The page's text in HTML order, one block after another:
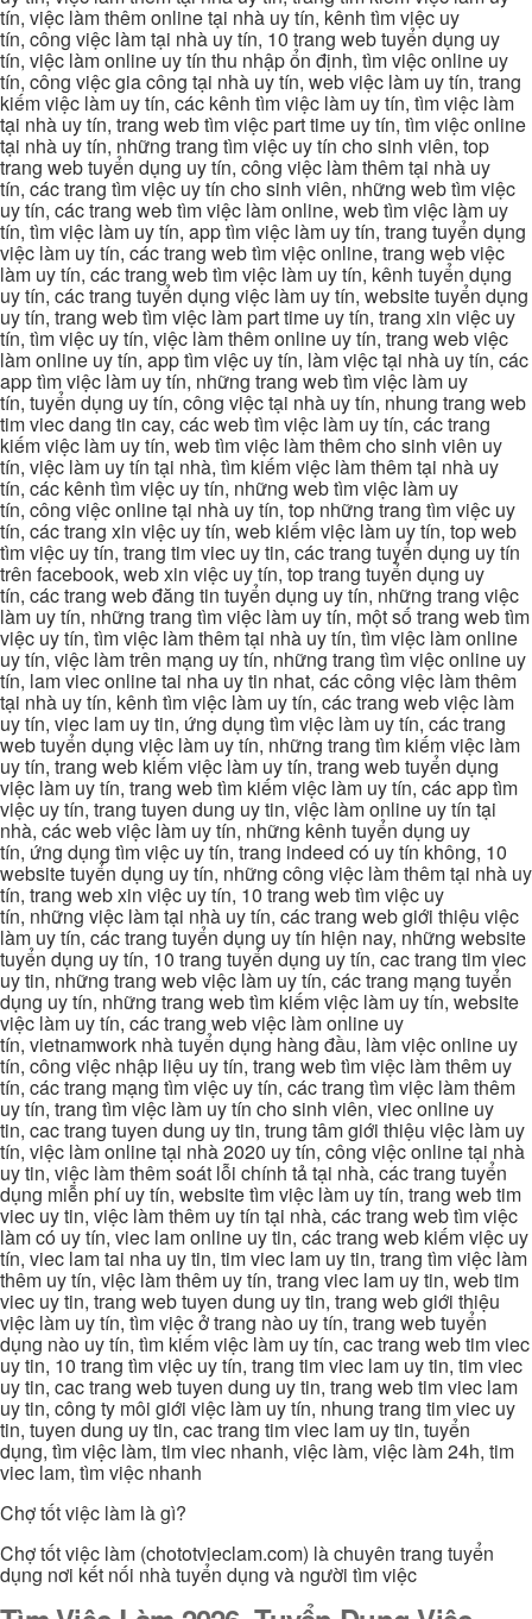
tín, việc làm thêm online tại nhà uy tín, kênh tìm việc uy
tín, công việc làm tại nhà uy tín, 10 trang web tuyển dụng uy
tín, việc làm online uy tín thu nhập ổn định, tìm việc online uy
tín, công việc gia công tại nhà uy tín, web việc làm uy tín, trang
kiếm việc làm uy tín, các kênh tìm việc làm uy tín, tìm việc làm
tại nhà uy tín, trang web tìm việc part time uy tín, tìm việc online
tại nhà uy tín, những trang tìm việc uy tín cho sinh viên, top
trang web tuyển dụng uy tín, công việc làm thêm tại nhà uy
tín, các trang tìm việc uy tín cho sinh viên, những web tìm việc
uy tín, các trang web tìm việc làm online, web tìm việc làm uy
tín, tìm việc làm uy tín, app tìm việc làm uy tín, trang tuyển dụng
việc làm uy tín, các trang web tìm việc online, trang web việc
làm uy tín, các trang web tìm việc làm uy tín, kênh tuyển dụng
uy tín, các trang tuyển dụng việc làm uy tín, website tuyển dụng
uy tín, trang web tìm việc làm part time uy tín, trang xin việc uy
tín, tìm việc uy tín, việc làm thêm online uy tín, trang web việc
làm online uy tín, app tìm việc uy tín, làm việc tại nhà uy tín, các
app tìm việc làm uy tín, những trang web tìm việc làm uy
tín, tuyển dụng uy tín, công việc tại nhà uy tín, nhung trang web
tim viec dang tin cay, các web tìm việc làm uy tín, các trang
kiếm việc làm uy tín, web tìm việc làm thêm cho sinh viên uy
tín, việc làm uy tín tại nhà, tìm kiếm việc làm thêm tại nhà uy
tín, các kênh tìm việc uy tín, những web tìm việc làm uy
tín, công việc online tại nhà uy tín, top những trang tìm việc uy
tín, các trang xin việc uy tín, web kiếm việc làm uy tín, top web
tìm việc uy tín, trang tim viec uy tin, các trang tuyển dụng uy tín
trên facebook, web xin việc uy tín, top trang tuyển dụng uy
tín, các trang web đăng tin tuyển dụng uy tín, những trang việc
làm uy tín, những trang tìm việc làm uy tín, một số trang web tìm
việc uy tín, tìm việc làm thêm tại nhà uy tín, tìm việc làm online
uy tín, việc làm trên mạng uy tín, những trang tìm việc online uy
tín, lam viec online tai nha uy tin nhat, các công việc làm thêm
tại nhà uy tín, kênh tìm việc làm uy tín, các trang web việc làm
uy tín, viec lam uy tin, ứng dụng tìm việc làm uy tín, các trang
web tuyển dụng việc làm uy tín, những trang tìm kiếm việc làm
uy tín, trang web kiếm việc làm uy tín, trang web tuyển dụng
việc làm uy tín, trang web tìm kiếm việc làm uy tín, các app tìm
việc uy tín, trang tuyen dung uy tin, việc làm online uy tín tại
nhà, các web việc làm uy tín, những kênh tuyển dụng uy
tín, ứng dụng tìm việc uy tín, trang indeed có uy tín không, 10
website tuyển dụng uy tín, những công việc làm thêm tại nhà uy
tín, trang web xin việc uy tín, 10 trang web tìm việc uy
tín, những việc làm tại nhà uy tín, các trang web giới thiệu việc
làm uy tín, các trang tuyển dụng uy tín hiện nay, những website
tuyển dụng uy tín, 10 trang tuyển dụng uy tín, cac trang tim viec
uy tin, những trang web việc làm uy tín, các trang mạng tuyển
dụng uy tín, những trang web tìm kiếm việc làm uy tín, website
việc làm uy tín, các trang web việc làm online uy
tín, vietnamwork nhà tuyển dụng hàng đầu, làm việc online uy
tín, công việc nhập liệu uy tín, trang web tìm việc làm thêm uy
tín, các trang mạng tìm việc uy tín, các trang tìm việc làm thêm
uy tín, trang tìm việc làm uy tín cho sinh viên, viec online uy
tin, cac trang tuyen dung uy tin, trung tâm giới thiệu việc làm uy
tín, việc làm online tại nhà 2020 uy tín, công việc online tại nhà
uy tin, việc làm thêm soát lỗi chính tả tại nhà, các trang tuyển
dụng miễn phí uy tín, website tìm việc làm uy tín, trang web tim
viec uy tin, việc làm thêm uy tín tại nhà, các trang web tìm việc
làm có uy tín, viec lam online uy tin, các trang web kiếm việc uy
tín, viec lam tai nha uy tin, tim viec lam uy tin, trang tìm việc làm
thêm uy tín, việc làm thêm uy tín, trang viec lam uy tin, web tim
viec uy tin, trang web tuyen dung uy tin, trang web giới thiệu
việc làm uy tín, tìm việc ở trang nào uy tín, trang web tuyển
dụng nào uy tín, tìm kiếm việc làm uy tín, cac trang web tim viec
uy tin, 10 trang tìm việc uy tín, trang tim viec lam uy tin, tim viec
uy tin, cac trang web tuyen dung uy tin, trang web tim viec lam
uy tin, công ty môi giới việc làm uy tín, nhung trang tim viec uy
tin, tuyen dung uy tin, cac trang tim viec lam uy tin, tuyển
dụng, tìm việc làm, tim viec nhanh, việc làm, việc làm 24h, tim
viec lam, tìm việc nhanh
Chợ tốt việc làm là gì?
Chợ tốt việc làm (chototvieclam.com) là chuyên trang tuyển
dụng nơi kết nối nhà tuyển dụng và người tìm việc